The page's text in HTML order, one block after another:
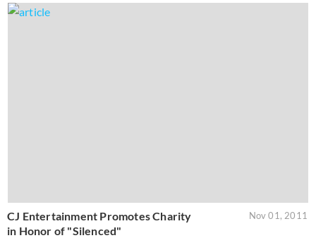
CJ Entertainment Promotes Charity
in Honor of "Silenced"
Nov 01, 2011